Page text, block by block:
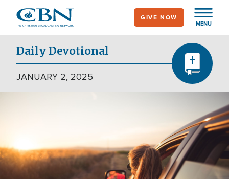
main
content
MENU
GIVE NOW
Daily Devotional
JANUARY 2, 2025